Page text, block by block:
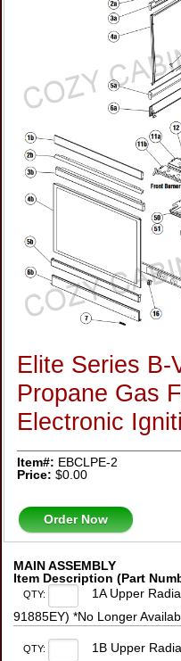
Elite Series B-
Propane Gas
Electronic
Item#: EBCLPE-2
Price:$0.00
Order Now
MAIN ASSEMBLY
Item Description (Part
QTY:
1A Upper
91885EY) *No Longer
QTY:
1B Upper